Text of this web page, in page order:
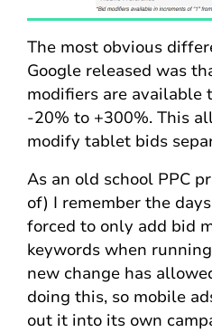
The most obvious
Google released was
modifiers are available
-20% to +300%. This
modify tablet bids
As an old school PPC
of) I remember the
forced to only add bid
keywords when
new change has
doing this, so mobile
out it into its own